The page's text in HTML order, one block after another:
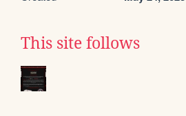
This site follows